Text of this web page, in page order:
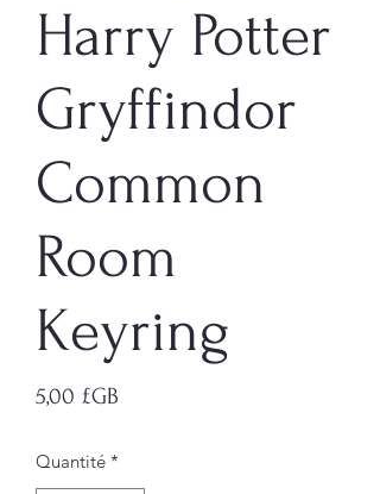
Harry Potter
Gryffindor
Common
Room
Keyring
5,00 £GB
Quantité *